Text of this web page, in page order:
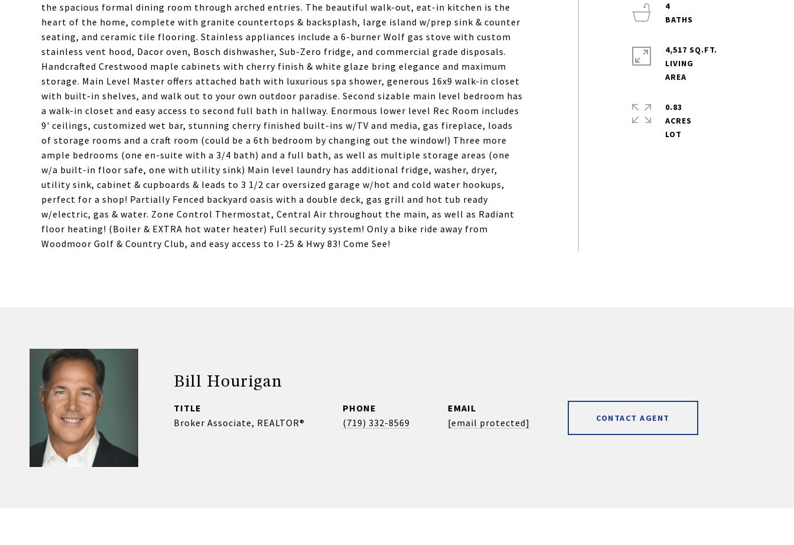
the spacious formal dining room through arched entries. The beautiful walk-out, eat-in kitchen is the
heart of the home, complete with granite countertops & backsplash, large island w/prep sink & counter
seating, and ceramic tile flooring. Stainless appliances include a 6-burner Wolf gas stove with custom
stainless vent hood, Dacor oven, Bosch dishwasher, Sub-Zero fridge, and commercial grade disposals.
Handcrafted Crestwood maple cabinets with cherry finish & white glaze bring elegance and maximum
storage. Main Level Master offers attached bath with luxurious spa shower, generous 16x9 walk-in closet
with built-in shelves, and walk out to your own outdoor paradise. Second sizable main level bedroom has
a walk-in closet and easy access to second full bath in hallway. Enormous lower level Rec Room includes
9' ceilings, customized wet bar, stunning cherry finished built-ins w/TV and media, gas fireplace, loads
of storage rooms and a craft room (could be a 6th bedroom by changing out the window!) Three more
ample bedrooms (one en-suite with a 3/4 bath) and a full bath, as well as multiple storage areas (one
w/a built-in floor safe, one with utility sink) Main level laundry has additional fridge, washer, dryer,
utility sink, cabinet & cupboards & leads to 3 1/2 car oversized garage w/hot and cold water hookups,
perfect for a shop! Partially Fenced backyard oasis with a double deck, gas grill and hot tub ready
w/electric, gas & water. Zone Control Thermostat, Central Air throughout the main, as well as Radiant
floor heating! (Boiler & EXTRA hot water heater) Full security system! Only a bike ride away from
Woodmoor Golf & Country Club, and easy access to I-25 & Hwy 83! Come See!
4
4,517 SQ.FT.
LIVING
0.83
ACRES
Bill Hourigan
TITLE
Broker Associate, REALTOR®
PHONE
(719) 332-8569
EMAIL
[email protected]
CONTACT AGENT